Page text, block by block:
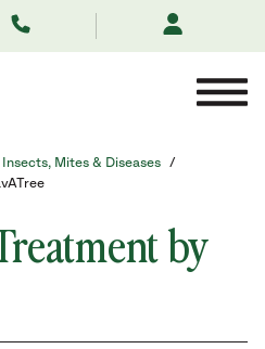
Insects, Mites & Diseases
/
by